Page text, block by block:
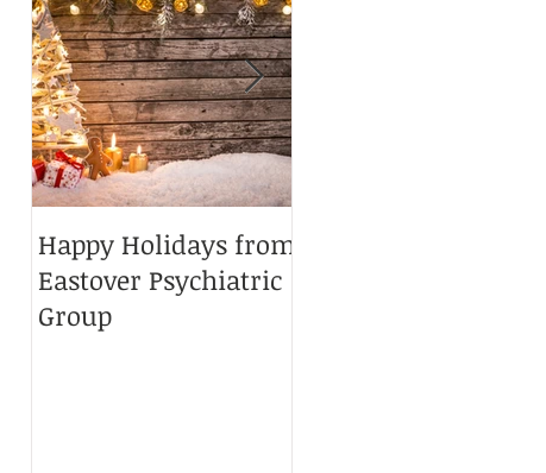
Happy Holidays from
Eastover Psychiatric
Group